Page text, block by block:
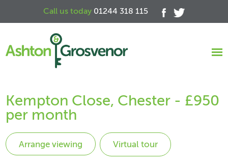
Call us today 01244 318 115
Kempton Close, Chester - £950
per month
Virtual tour